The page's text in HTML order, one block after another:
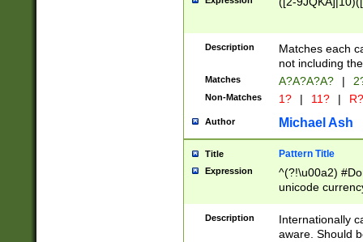
Description
Matches each
not including
Matches A?A?A?A? |
Non-Matches 1? | 11? | R?
Author Michael Ash
Title Pattern Title
Expression
^(?!\u00a2)
unicode
zero if 1 or
# if there is a
(?:\1\d{3})* # if
Description
Internationally
aware. Should